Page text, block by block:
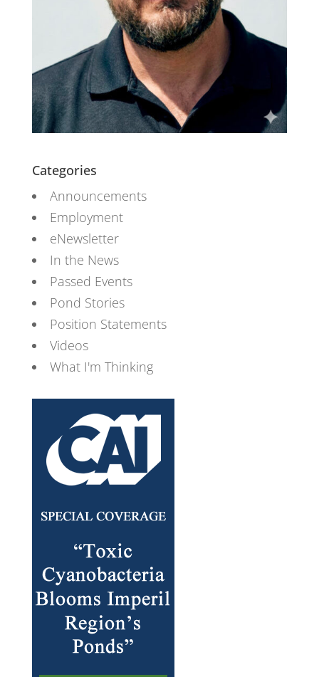
Categories
Announcements
Employment
eNewsletter
In the News
Passed Events
Pond Stories
Position Statements
Videos
What I'm Thinking